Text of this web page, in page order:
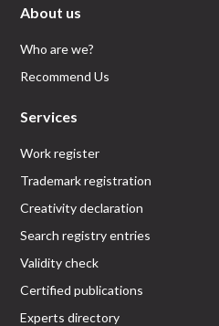
About us
Who are we?
Recommend Us
Services
Work register
Trademark registration
Creativity declaration
Search registry entries
Validity check
Certified publications
Experts directory